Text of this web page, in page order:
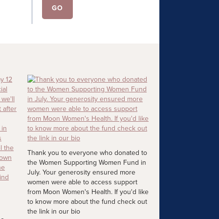
Thank you to everyone who donated to
the Women Supporting Women Fund in
July. Your generosity ensured more
women were able to access support
from Moon Women's Health. If you'd like
to know more about the fund check out
the link in our bio